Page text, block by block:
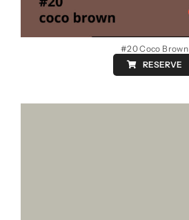
#20 Coco Brown
RESERVE